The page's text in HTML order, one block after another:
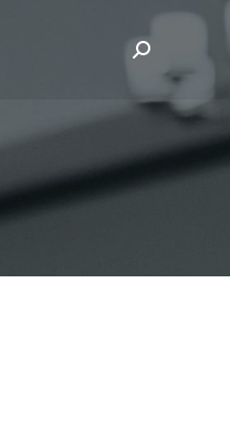
Search: